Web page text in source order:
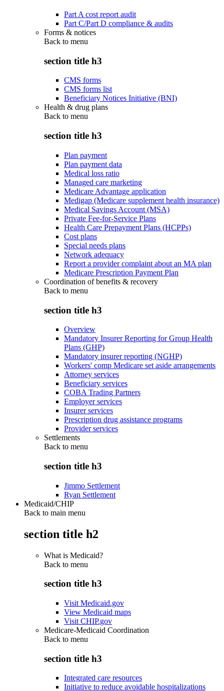
Part A cost report audit
Part C/Part D compliance & audits
Forms & notices
Back to menu
section title h3
CMS forms
CMS forms list
Beneficiary Notices Initiative (BNI)
Health & drug plans
Back to menu
section title h3
Plan payment
Plan payment data
Medical loss ratio
Managed care marketing
Medicare Advantage application
Medigap (Medicare supplement health insurance)
Medical Savings Account (MSA)
Private Fee-for-Service Plans
Health Care Prepayment Plans (HCPPs)
Cost plans
Special needs plans
Network adequacy
Report a provider complaint about an MA plan
Medicare Prescription Payment Plan
Coordination of benefits & recovery
Back to menu
section title h3
Overview
Mandatory Insurer Reporting for Group Health
Plans (GHP)
Mandatory insurer reporting (NGHP)
Workers' comp Medicare set aside arrangements
Attorney services
Beneficiary services
COBA Trading Partners
Employer services
Insurer services
Prescription drug assistance programs
Provider services
Settlements
Back to menu
section title h3
Jimmo Settlement
Ryan Settlement
Medicaid/CHIP
Back to main menu
section title h2
What is Medicaid?
Back to menu
section title h3
Visit Medicaid.gov
View Medicaid maps
Visit CHIP.gov
Medicare-Medicaid Coordination
Back to menu
section title h3
Integrated care resources
Initiative to reduce avoidable hospitalizations